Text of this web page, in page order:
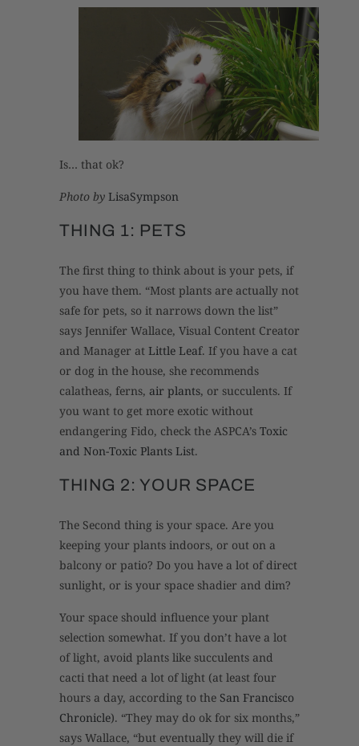
Is… that ok?
Photo by LisaSympson
THING 1: PETS
The first thing to think about is your pets, if
you have them. “Most plants are actually not
safe for pets, so it narrows down the list”
says Jennifer Wallace, Visual Content Creator
and Manager at Little Leaf. If you have a cat
or dog in the house, she recommends
calatheas, ferns, air plants, or succulents. If
you want to get more exotic without
endangering Fido, check the ASPCA’s Toxic
and Non-Toxic Plants List.
THING 2: YOUR SPACE
The Second thing is your space. Are you
keeping your plants indoors, or out on a
balcony or patio? Do you have a lot of direct
sunlight, or is your space shadier and dim?
Your space should influence your plant
selection somewhat. If you don’t have a lot
of light, avoid plants like succulents and
cacti that need a lot of light (at least four
hours a day, according to the San Francisco
Chronicle). “They may do ok for six months,”
says Wallace, “but eventually they will die if